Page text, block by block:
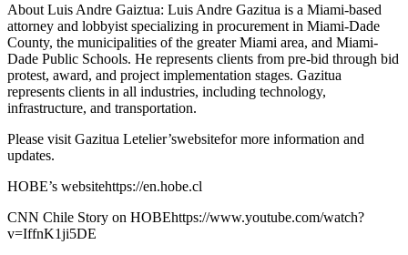
About Luis Andre Gaiztua: Luis Andre Gazitua is a Miami-based
attorney and lobbyist specializing in procurement in Miami-Dade
County, the municipalities of the greater Miami area, and Miami-
Dade Public Schools. He represents clients from pre-bid through bid
protest, award, and project implementation stages. Gazitua
represents clients in all industries, including technology,
infrastructure, and transportation.
Please visit Gazitua Letelier’swebsitefor more information and
updates.
HOBE’s websitehttps://en.hobe.cl
CNN Chile Story on HOBEhttps://www.youtube.com/watch?
v=IffnK1ji5DE